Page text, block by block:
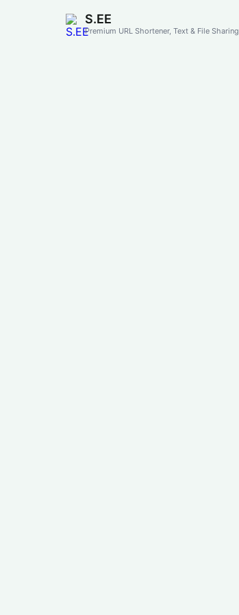
S.EE
Premium URL Shortener, Text & File Sharing